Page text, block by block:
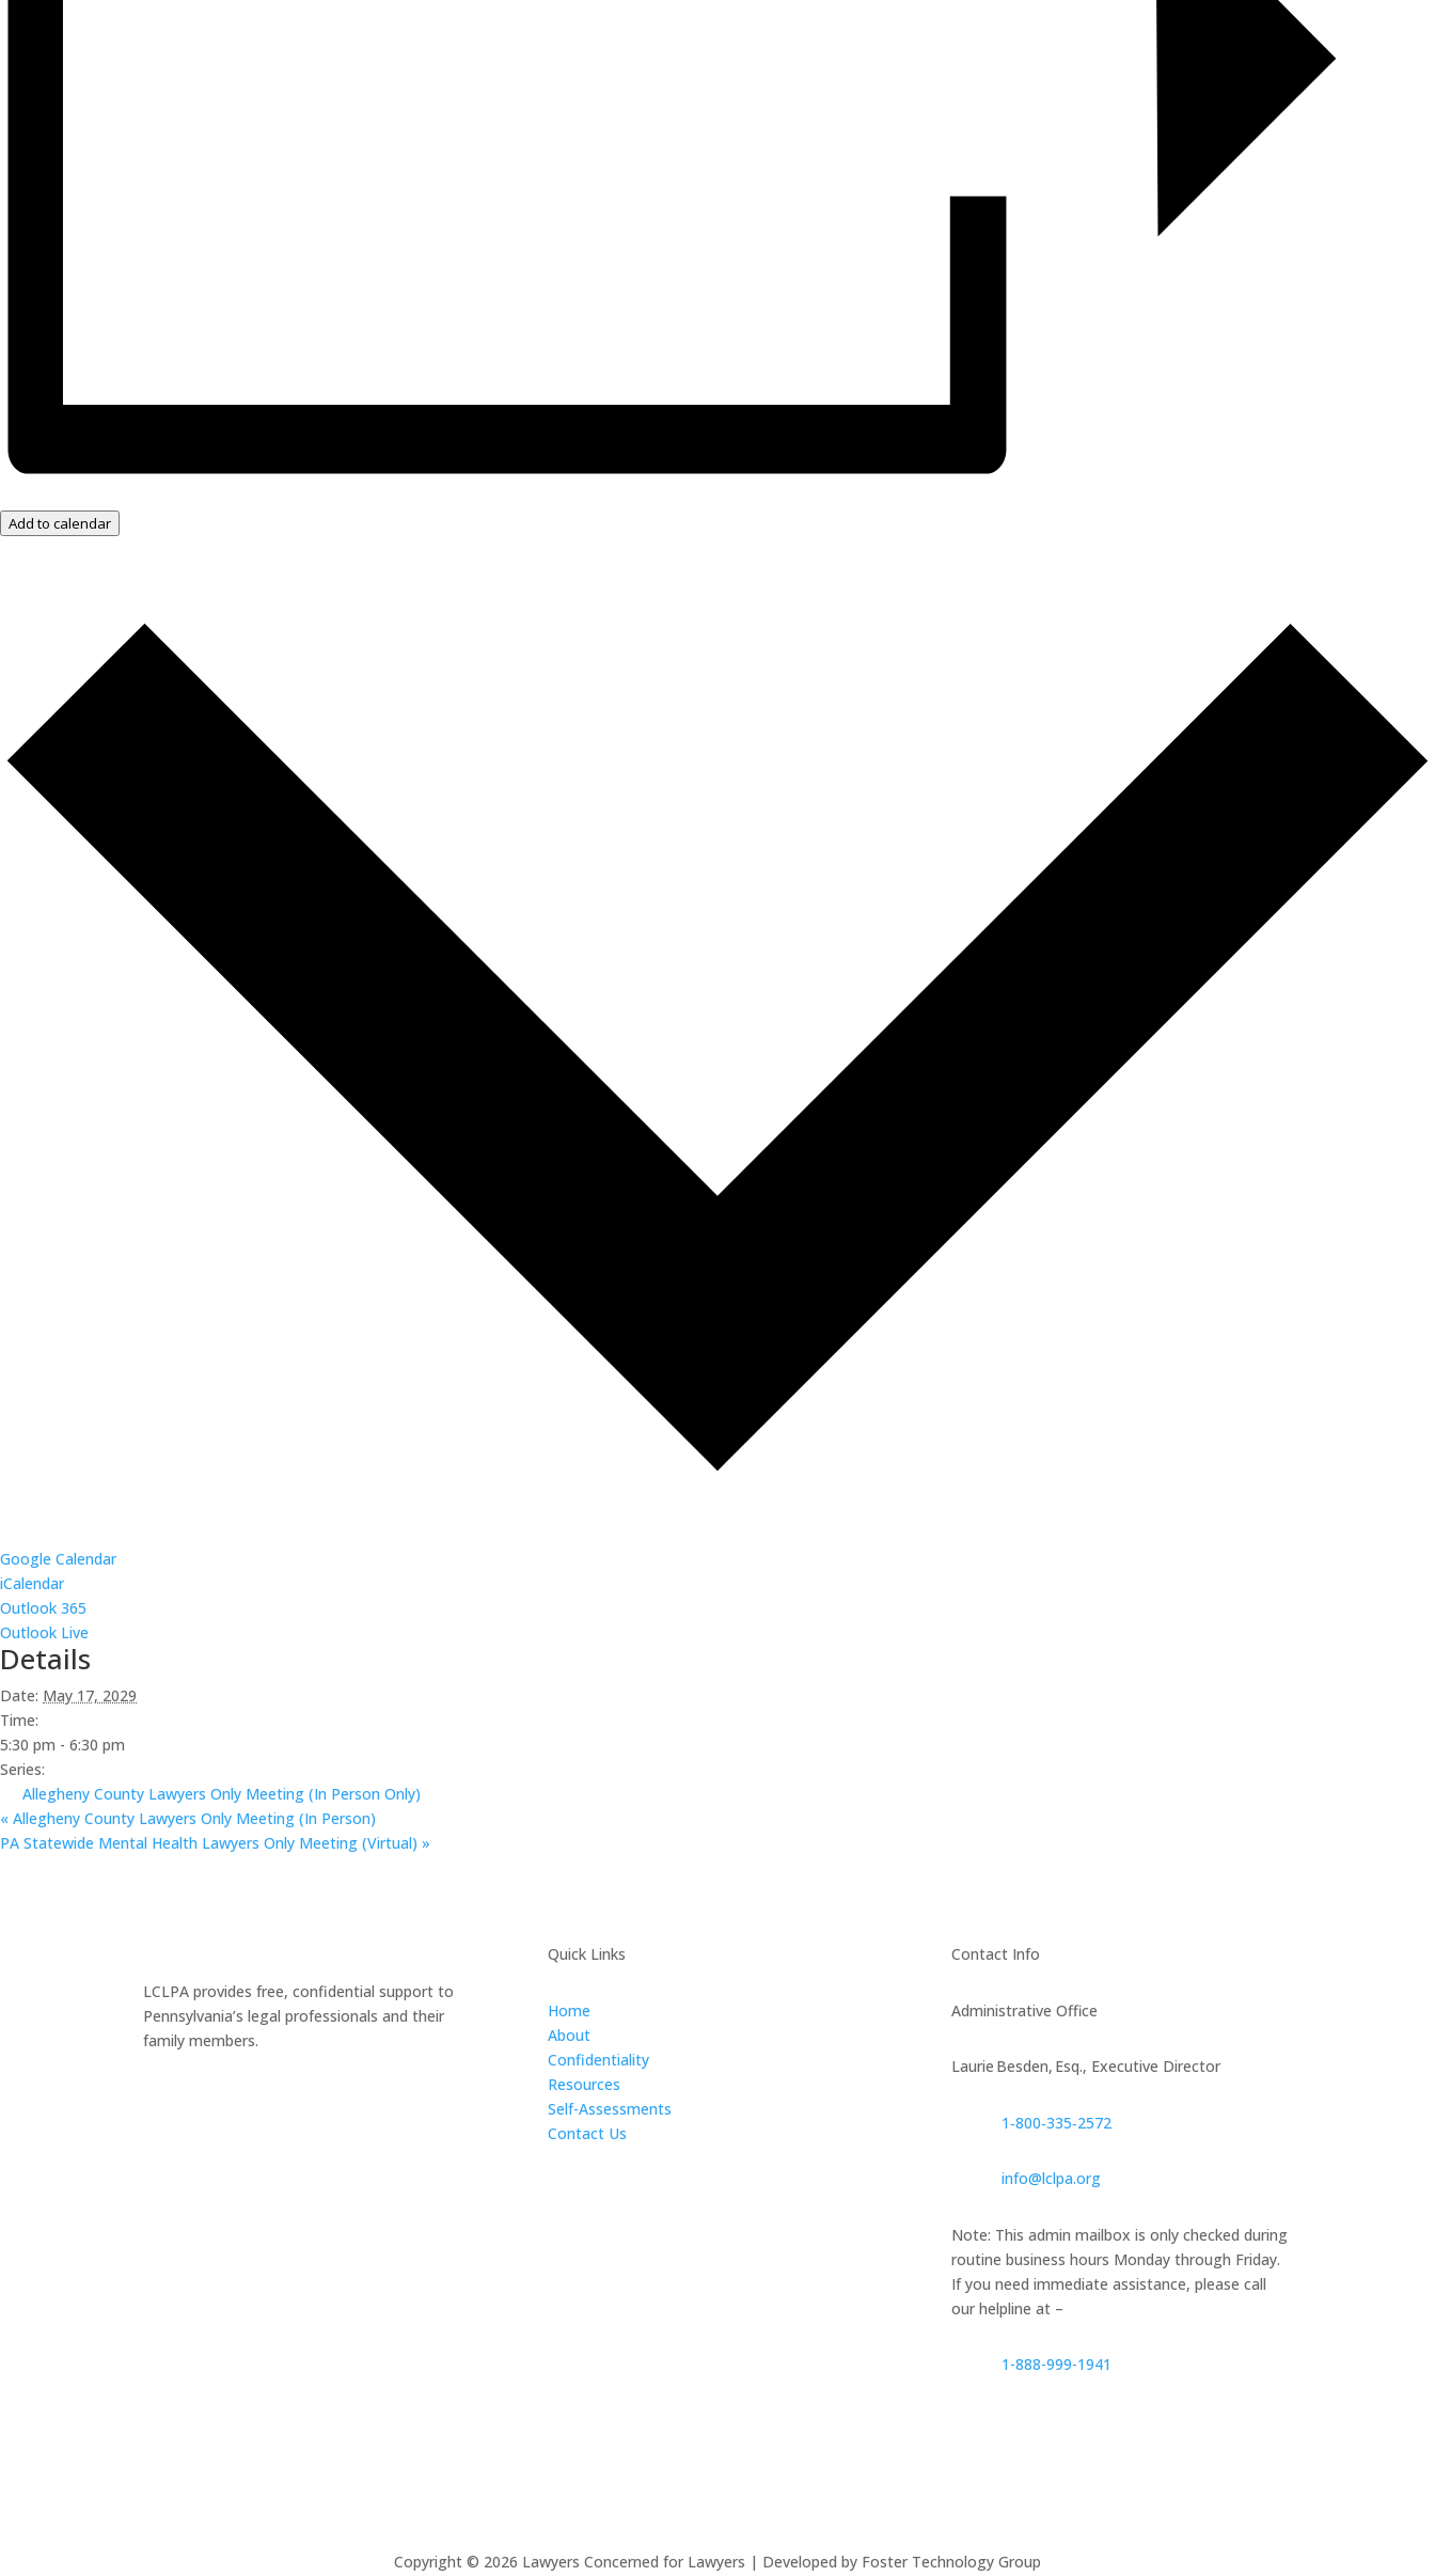
Add to calendar
Google Calendar
iCalendar
Outlook 365
Outlook Live
Details
Date: May 17, 2029
Time:
5:30 pm - 6:30 pm
Series:
Allegheny County Lawyers Only Meeting (In Person Only)
« Allegheny County Lawyers Only Meeting (In Person)
PA Statewide Mental Health Lawyers Only Meeting (Virtual) »
LCLPA provides free, confidential support to
Pennsylvania’s legal professionals and their
family members.
Quick Links
Home
About
Confidentiality
Resources
Self-Assessments
Contact Us
Contact Info
Administrative Office
Laurie Besden, Esq., Executive Director
1‑800‑335‑2572
info@lclpa.org
Note: This admin mailbox is only checked during
routine business hours Monday through Friday.
If you need immediate assistance, please call
our helpline at –
1-888-999-1941
Copyright © 2026 Lawyers Concerned for Lawyers | Developed by Foster Technology Group